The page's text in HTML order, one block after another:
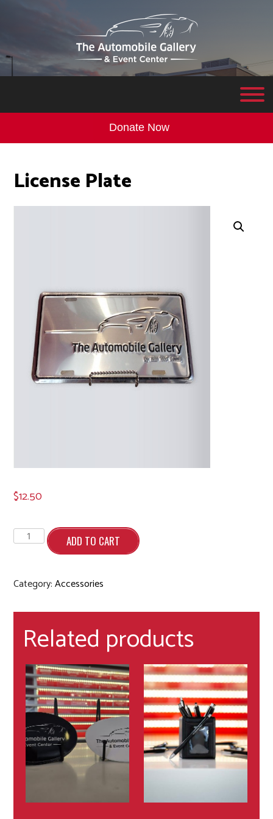
Donate Now
License Plate
$12.50
License
Plate
quantity ADD TO CART
Category:Accessories
Related products